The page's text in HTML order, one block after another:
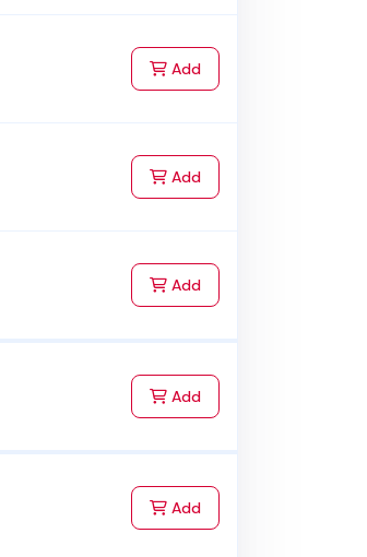
Addto Cart
Addto Cart
Addto Cart
Addto Cart
Addto Cart